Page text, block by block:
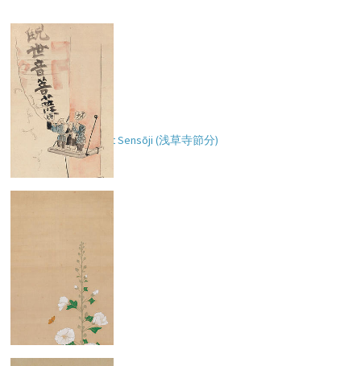
Setsubun Festival at Sensōji (浅草寺節分)
Hollyhocks